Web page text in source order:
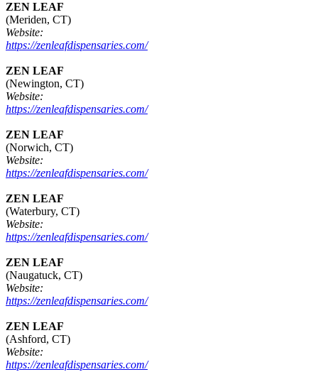
ZEN LEAF
(Meriden, CT)
Website:
https://zenleafdispensaries.com/
ZEN LEAF
(Newington, CT)
Website:
https://zenleafdispensaries.com/
ZEN LEAF
(Norwich, CT)
Website:
https://zenleafdispensaries.com/
ZEN LEAF
(Waterbury, CT)
Website:
https://zenleafdispensaries.com/
ZEN LEAF
(Naugatuck, CT)
Website:
https://zenleafdispensaries.com/
ZEN LEAF
(Ashford, CT)
Website:
https://zenleafdispensaries.com/